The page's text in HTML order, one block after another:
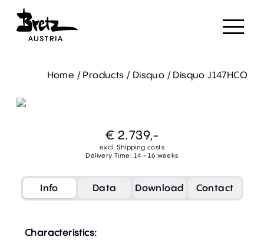
Home / Products / Disquo /Disquo J147HCO
€ 2.739,-
excl. Shipping costs
Delivery Time: 14 - 16 weeks
Info Data Download Contact
Characteristics: